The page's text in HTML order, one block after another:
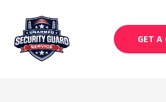
content
GET A